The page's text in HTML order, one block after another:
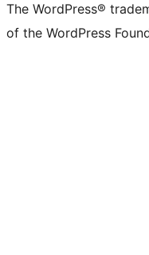
The WordPress®
of the WordPress